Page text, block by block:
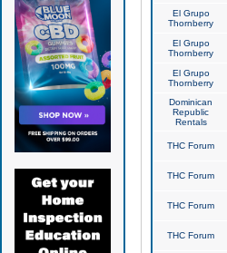
El Grupo
Thornberry
El Grupo
Thornberry
El Grupo
Thornberry
Dominican
Republic
Rentals
THC Forum
THC Forum
THC Forum
THC Forum